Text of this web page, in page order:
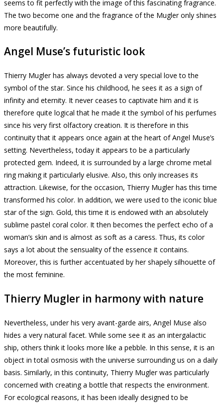
seems to fit perfectly with the image of this fascinating fragrance.
The two become one and the fragrance of the Mugler only shines
more beautifully.
Angel Muse’s futuristic look
Thierry Mugler has always devoted a very special love to the
symbol of the star. Since his childhood, he sees it as a sign of
infinity and eternity. It never ceases to captivate him and it is
therefore quite logical that he made it the symbol of his perfumes
since his very first olfactory creation. It is therefore in this
continuity that it appears once again at the heart of Angel Muse’s
setting. Nevertheless, today it appears to be a particularly
protected gem. Indeed, it is surrounded by a large chrome metal
ring making it particularly elusive. Also, this only increases its
attraction. Likewise, for the occasion, Thierry Mugler has this time
transformed his color. In addition, we were used to the iconic blue
star of the sign. Gold,this time it is endowed with an absolutely
sublime pastel coral color. It then becomes the perfect echo of a
woman’s skin and is almost as soft as a caress. Thus, its color
says a lot about the sensuality of the essence it contains.
Moreover, this is further accentuated by her shapely silhouette of
the most feminine.
Thierry Mugler in harmony with nature
Nevertheless, under his very avant-garde airs, Angel Muse also
hides a very natural facet. While some see it as an intergalactic
ship, others think it looks more like a pebble. In this sense, it is an
object in total osmosis with the universe surrounding us on a daily
basis. Similarly, in this continuity, Thierry Mugler was particularly
concerned with creating a bottle that respects the environment.
For ecological reasons, it has been ideally designed to be